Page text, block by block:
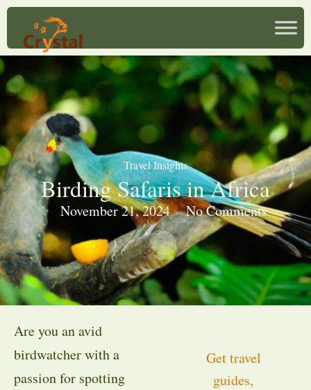
Travel Insights
Birding Safaris in Africa
November 21, 2024 No Comments
Are you an avid
birdwatcher with a
passion for spotting
Get travel
guides,